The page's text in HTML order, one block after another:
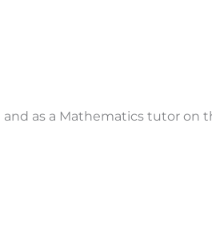
as a Mathematics tutor on